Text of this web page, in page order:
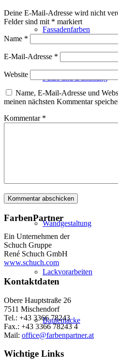
Fassadenfarben
Putze und Dämmung
Wandgestaltung
Lackvorarbeiten
Bautenlacke
Deine E-Mail-Adresse wird nicht
Felder sind mit * markiert
Name *
E-Mail-Adresse *
Website
Name, E-Mail-Adresse und
meinen nächsten Kommentar
Kommentar *
FarbenPartner
Ein Unternehmen der
Schuch Gruppe
René Schuch GmbH
www.schuch.com
Kontaktdaten
Obere Hauptstraße 26
7511 Mischendorf
Tel.: +43 3366 78243
Fax.: +43 3366 78243 4
Mail: office@farbenpartner.at
Wichtige Links